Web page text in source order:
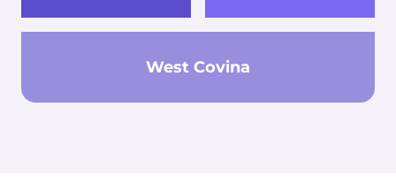
West Covina